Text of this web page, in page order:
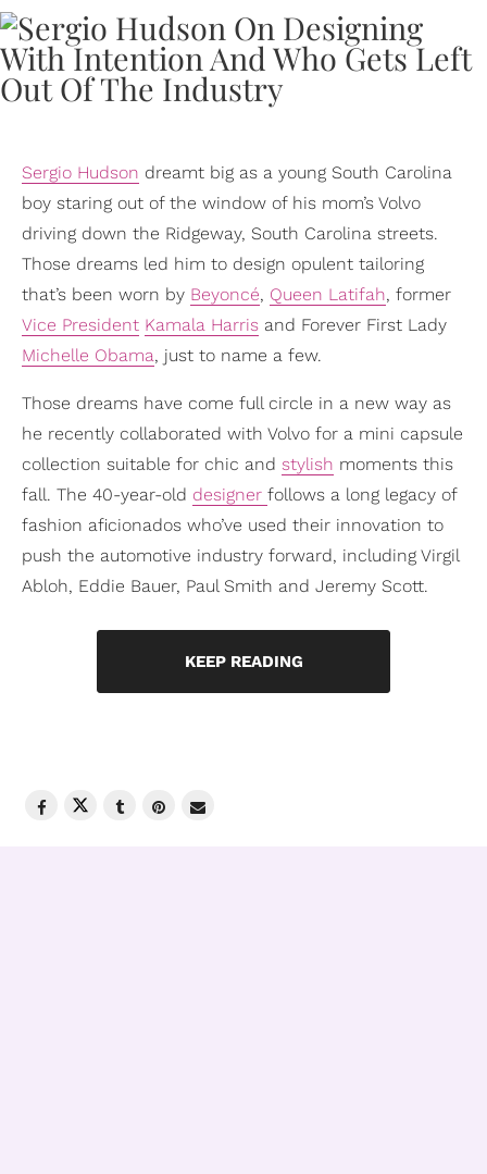
Sergio Hudson dreamt big as a young South Carolina
boy staring out of the window of his mom’s Volvo
driving down the Ridgeway, South Carolina streets.
Those dreams led him to design opulent tailoring
that’s been worn by Beyoncé, Queen Latifah, former
Vice President Kamala Harris and Forever First Lady
Michelle Obama, just to name a few.
Those dreams have come full circle in a new way as
he recently collaborated with Volvo for a mini capsule
collection suitable for chic and stylish moments this
fall. The 40-year-old designer follows a long legacy of
fashion aficionados who’ve used their innovation to
push the automotive industry forward, including Virgil
Abloh, Eddie Bauer, Paul Smith and Jeremy Scott.
KEEP READING